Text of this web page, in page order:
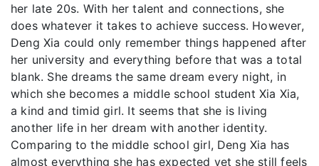
her late 20s. With her talent and connections, she
does whatever it takes to achieve success. However,
Deng Xia could only remember things happened after
her university and everything before that was a total
blank. She dreams the same dream every night, in
which she becomes a middle school student Xia Xia,
a kind and timid girl. It seems that she is living
another life in her dream with another identity.
Comparing to the middle school girl, Deng Xia has
almost everything she has expected yet she still feels